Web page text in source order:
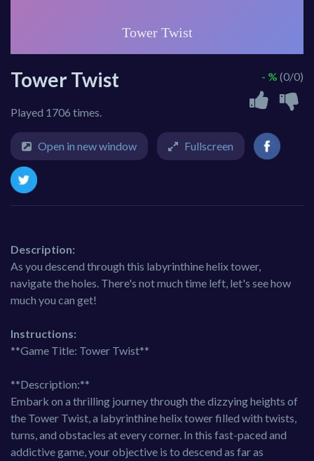
Tower Twist
Played 1706 times.
- % (0/0)
Open in new window Fullscreen
Description:
As you descend through this labyrinthine helix tower,
navigate the holes. There's not much time left, let's see how
much you can get!
Instructions:
**Game Title: Tower Twist**
**Description:**
Embark on a thrilling journey through the dizzying heights of
the Tower Twist, a labyrinthine helix tower filled with twists,
turns, and obstacles at every corner. In this fast-paced and
addictive game, your objective is to descend as far as